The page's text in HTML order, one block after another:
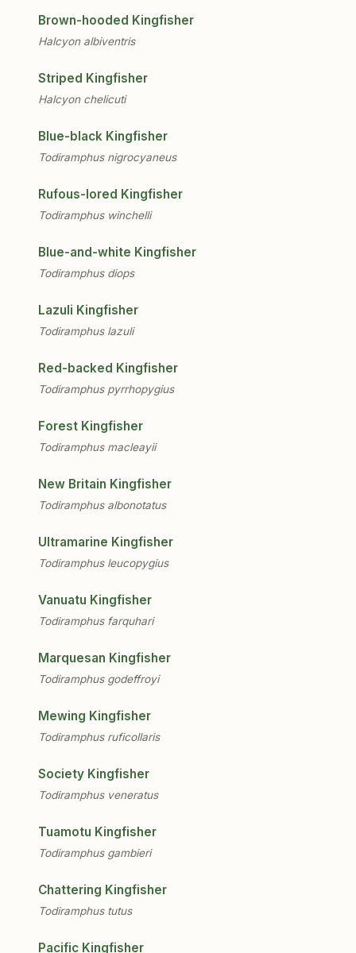
Brown-hooded Kingfisher
Halcyon albiventris
Striped Kingfisher
Halcyon chelicuti
Blue-black Kingfisher
Todiramphus nigrocyaneus
Rufous-lored Kingfisher
Todiramphus winchelli
Blue-and-white Kingfisher
Todiramphus diops
Lazuli Kingfisher
Todiramphus lazuli
Red-backed Kingfisher
Todiramphus pyrrhopygius
Forest Kingfisher
Todiramphus macleayii
New Britain Kingfisher
Todiramphus albonotatus
Ultramarine Kingfisher
Todiramphus leucopygius
Vanuatu Kingfisher
Todiramphus farquhari
Marquesan Kingfisher
Todiramphus godeffroyi
Mewing Kingfisher
Todiramphus ruficollaris
Society Kingfisher
Todiramphus veneratus
Tuamotu Kingfisher
Todiramphus gambieri
Chattering Kingfisher
Todiramphus tutus
Pacific Kingfisher